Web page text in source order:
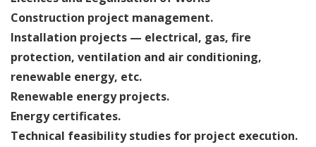
Construction project management.
Installation projects — electrical, gas, fire
protection, ventilation and air conditioning,
renewable energy, etc.
Renewable energy projects.
Energy certificates.
Technical feasibility studies for project execution.